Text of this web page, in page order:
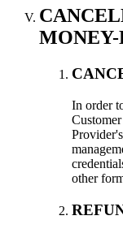
In order
other